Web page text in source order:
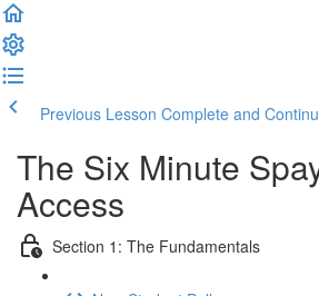
Previous Lesson Complete and
The Six Minute
Access
Section 1: The Fundamentals